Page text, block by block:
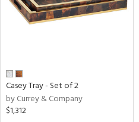
Casey Tray - Set of 2
by Currey & Company
$1,312